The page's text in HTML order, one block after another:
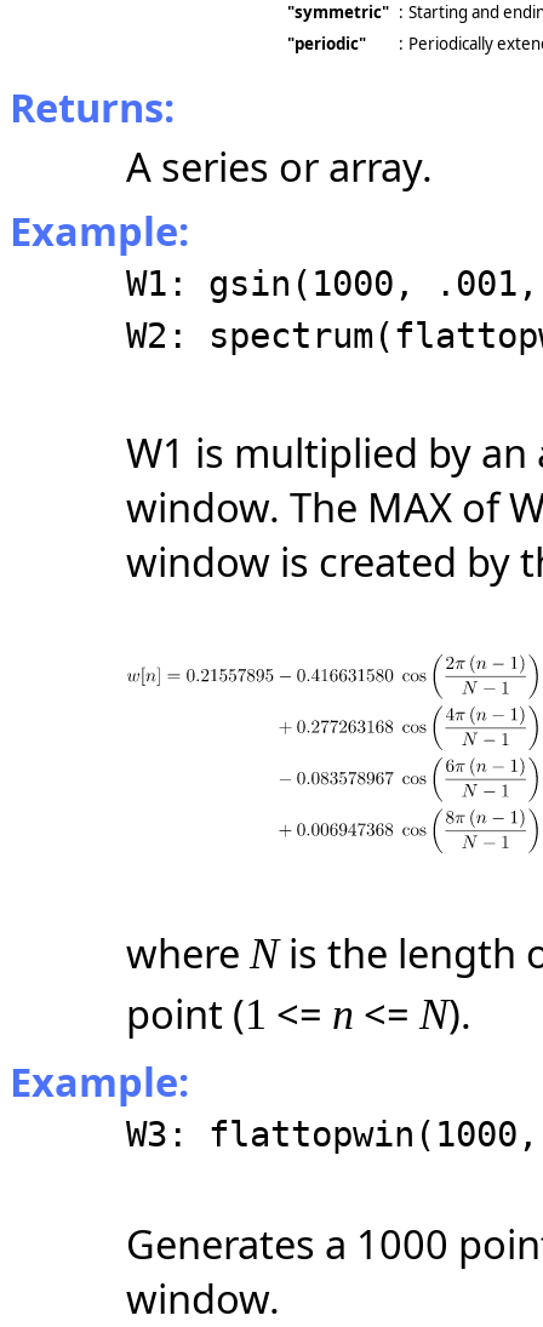
"symmetric" : Starting and
"periodic"
: Periodically
Returns:
A series or array.
Example:
W1: gsin(1000,
W2:
W1 is multiplied by
window. The MAX of
window is created by
whereNis the length
point (1 <= n <=N).
Example:
W3:
Generates a 1000
window.